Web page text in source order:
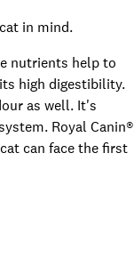
in mind.
nutrients help to
high digestibility.
as well. It's
Royal Canin®
can face the first